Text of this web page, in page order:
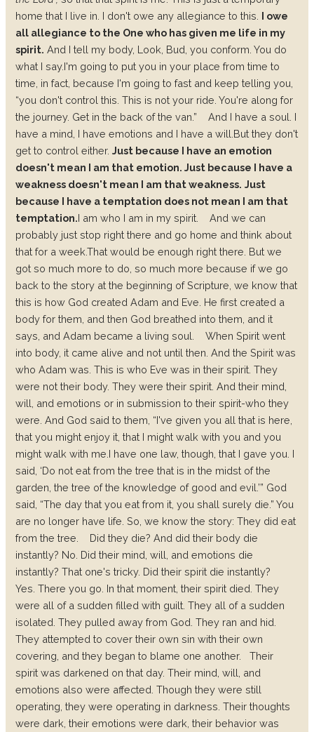
home that I live in. I don't owe any allegiance to this. I owe
all allegiance to the One who has given me life in my
spirit. And I tell my body, Look, Bud, you conform. You do
what I say.I'm going to put you in your place from time to
time, in fact, because I'm going to fast and keep telling you,
“you don't control this. This is not your ride. You're along for
the journey. Get in the back of the van.”
And I have a soul. I
have a mind, I have emotions and I have a will. But they don't
get to control either.Just because I have an emotion
doesn't mean I am that emotion.Just because I have a
weakness doesn't mean I am that weakness. Just
because I have a temptation does not mean I am that
temptation.I am who I am in my spirit.
And we can
probably just stop right there and go home and think about
that for a week.That would be enough right there. But we
got so much more to do, so much more because if we go
back to the story at the beginning of Scripture, we know that
this is how God created Adam and Eve. He first created a
body for them, and then God breathed into them, and it
says, and Adam became a living soul.
When Spirit went
into body, it came alive and not until then. And the Spirit was
who Adam was. This is who Eve was in their spirit. They
were not their body. They were their spirit. And their mind,
will, and emotions or in submission to their spirit-who they
were. And God said to them, “I've given you all that is here,
that you might enjoy it, that I might walk with you and you
might walk with me.I have one law, though, that I gave you. I
said, ‘Do not eat from the tree that is in the midst of the
garden, the tree of the knowledge of good and evil.’” God
said, “The day that you eat from it, you shall surely die.” You
are no longer have life. So, we know the story: They did eat
from the tree.
Did they die? And did their body die
instantly? No. Did their mind, will, and emotions die
instantly? That one's tricky. Did their spirit die instantly?
Yes.There you go. In that moment, their spirit died.They
were all of a sudden filled with guilt. They all of a sudden
isolated. They pulled away from God. They ran and hid.
They attempted to cover their own sin with their own
covering, and they began to blame one another.
Their
spirit was darkened on that day. Their mind, will, and
emotions also were affected. Though they were still
operating, they were operating in darkness. Their thoughts
were dark, their emotions were dark, their behavior was